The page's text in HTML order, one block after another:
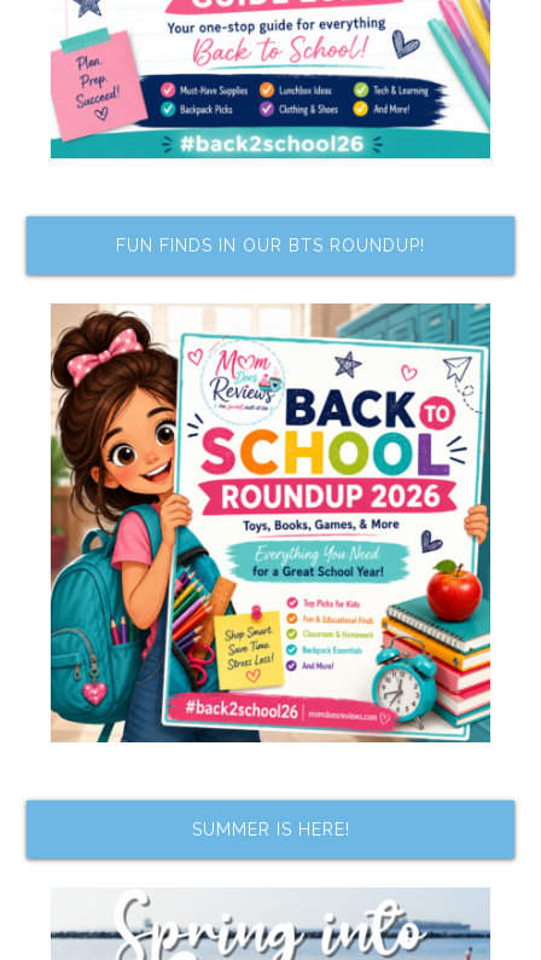
FUN FINDS IN OUR BTS ROUNDUP!
SUMMER IS HERE!